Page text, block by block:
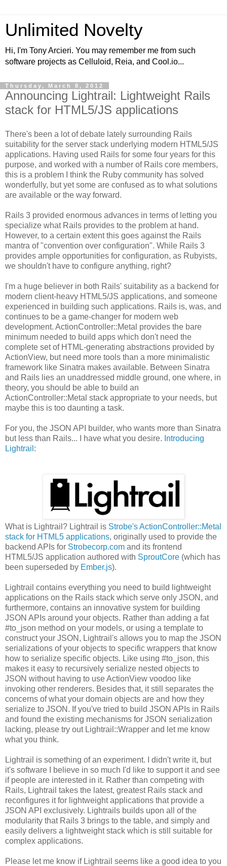
Unlimited Novelty
Hi, I'm Tony Arcieri. You may remember me from such
software projects as Celluloid, Reia, and Cool.io...
Thursday, March 8, 2012
Announcing Lightrail: Lightweight Rails
stack for HTML5/JS applications
There's been a lot of debate lately surrounding Rails
suitability for the server stack underlying modern HTML5/JS
applications. Having used Rails for some four years for this
purpose, and worked with a number of Rails core members,
this is a problem I think the Ruby community has solved
wonderfully, but yet some are confused as to what solutions
are available or the way forward.
Rails 3 provided enormous advances in terms of letting you
specialize what Rails provides to the problem at hand.
However, to a certain extent this goes against the Rails
mantra of "convention over configuration". While Rails 3
provides ample opportunities for configuration, as Rubyists,
we shouldn't have to configure anything, right?
I'm a huge believer in both Rails' suitability as a backend for
modern client-heavy HTML5/JS applications, and someone
experienced in building such applications. Rails is, was, and
continues to be a game-changer for modern web
development. ActionController::Metal provides the bare
minimum needed to build apps which don't need the
complete set of HTML-generating abstractions provided by
ActionView, but need more tools than a more minimalistic
framework like Sinatra makes available. Between Sinatra
and Rails lies an unaddressed middle ground, one where, in
theory, you should be able to build an
ActionController::Metal stack appropriate to your needs, but
maybe this is too daunting a task.
For you, the JSON API builder, who wants more than Sinatra
but less than Rails... I have what you desire. Introducing
Lightrail :
What is Lightrail? Lightrail is Strobe's ActionController::Metal
stack for HTML5 applications, originally used to provide the
backend APIs for Strobecorp.com and its frontend
HTML5/JS application authored with SproutCore (which has
been superseded by Ember.js).
Lightrail contains everything you need to build lightweight
applications on the Rails stack which serve only JSON, and
furthermore, contains an innovative system for building
JSON APIs around your objects. Rather than adding a fat
#to_json method on your models, or using a template to
construct your JSON, Lightrail's allows you to map the JSON
serializations of your objects to specific wrappers that know
how to serialize specific objects. Like using #to_json, this
makes it easy to recursively serialize nested objects to
JSON without having to use ActionView voodoo like
invoking other renderers. Besides that, it still separates the
concerns of what your domain objects are and how they
serialize to JSON. If you've tried to build JSON APIs in Rails
and found the existing mechanisms for JSON serialization
lacking, please try out Lightrail::Wrapper and let me know
what you think.
Lightrail is something of an experiment. I didn't write it, but
it's software I believe in so much I'd like to support it and see
if people are interested in it. Rather than competing with
Rails, Lightrail takes the latest, greatest Rails stack and
reconfigures it for lightweight applications that provide a
JSON API exclusively. Lightrails builds upon all of the
modularity that Rails 3 brings to the table, and simply and
easily delivers a lightweight stack which is still suitable for
complex applications.
Please let me know if Lightrail seems like a good idea to you